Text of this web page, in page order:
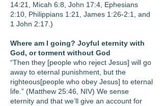
14:21, Micah 6:8, John 17:4, Ephesians
2:10, Philippians 1:21, James 1:26-2:1, and
1 John 2:17.)
Where am I going? Joyful eternity with
God, or torment without God
“Then they [people who reject Jesus] will go
away to eternal punishment, but the
righteous[people who obey Jesus] to eternal
life.” (Matthew 25:46, NIV) We sense
eternity and that we’ll give an account for